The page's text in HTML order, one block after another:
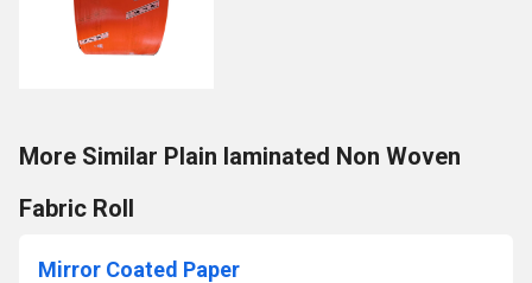
More Similar Plain laminated Non Woven
Fabric Roll
Mirror Coated Paper